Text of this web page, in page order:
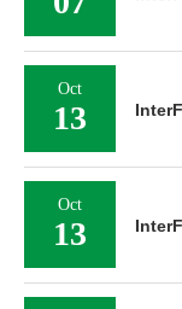
Oct
13
Oct
13